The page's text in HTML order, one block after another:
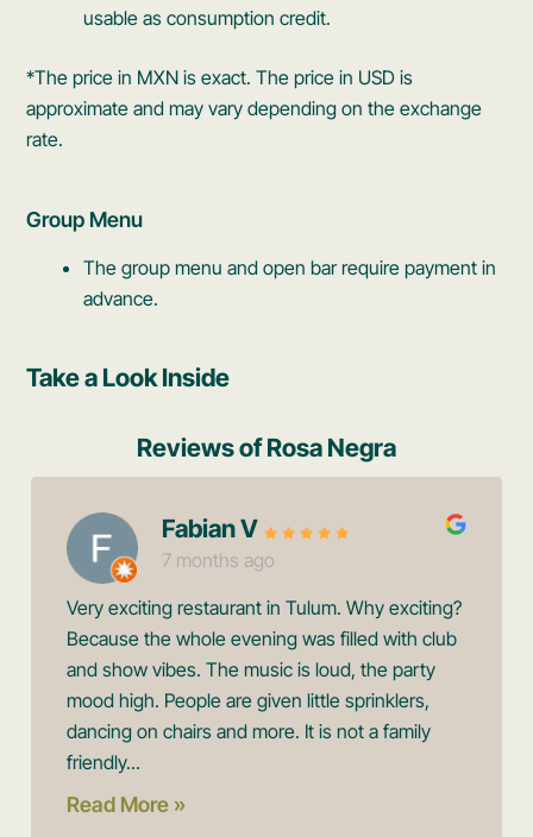
usable as consumption credit.
*The price in MXN is exact. The price in USD is
approximate and may vary depending on the exchange
rate.
Group Menu
The group menu and open bar require payment in
advance.
Take a Look Inside
Reviews of Rosa Negra
Fabian V
7 months ago
Very exciting restaurant in Tulum. Why exciting?
Because the whole evening was filled with club
and show vibes. The music is loud, the party
mood high. People are given little sprinklers,
dancing on chairs and more. It is not a family
friendly...
Read More »